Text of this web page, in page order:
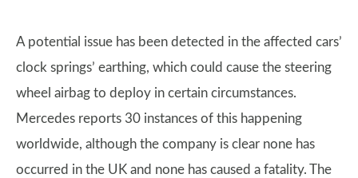
A potential issue has been detected in the affected cars’
clock springs’ earthing, which could cause the steering
wheel airbag to deploy in certain circumstances.
Mercedes reports 30 instances of this happening
worldwide, although the company is clear none has
occurred in the UK and none has caused a fatality. The